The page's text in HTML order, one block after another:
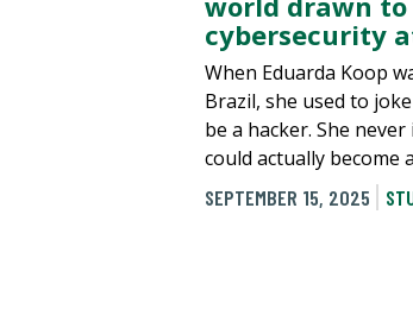
cybersecurity
When Eduarda Koop
Brazil, she used to
be a hacker. She
could actually become
SEPTEMBER 15, 2025